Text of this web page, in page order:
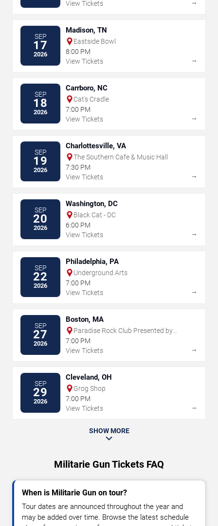
View Tickets
→
SEP
17
2026
Madison, TN
Eastside Bowl
8:00 PM
View Tickets
→
SEP
18
2026
Carrboro, NC
Cat's Cradle
7:00 PM
View Tickets
→
SEP
19
2026
Charlottesville, VA
The Southern Cafe & Music Hall
7:30 PM
View Tickets
→
SEP
20
2026
Washington, DC
Black Cat - DC
6:00 PM
View Tickets
→
SEP
22
2026
Philadelphia, PA
Underground Arts
7:00 PM
View Tickets
→
SEP
27
2026
Boston, MA
Paradise Rock Club Presented by
Citizens
7:00 PM
View Tickets
→
SEP
29
2026
Cleveland, OH
Grog Shop
7:00 PM
View Tickets
→
SHOW MORE
Militarie Gun Tickets FAQ
When is Militarie Gun on tour?
Tour dates are announced throughout the year and
may be added over time. Browse the latest schedule